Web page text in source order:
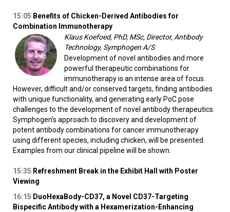
15:05 Benefits of Chicken-Derived Antibodies for
Combination Immunotherapy
Klaus Koefoed, PhD, MSc, Director, Antibody
Technology, Symphogen A/S
Development of novel antibodies and more
powerful therapeutic combinations for
immunotherapy is an intense area of focus.
However, difficult and/or conserved targets, finding antibodies
with unique functionality, and generating early PoC pose
challenges to the development of novel antibody therapeutics.
Symphogen’s approach to discovery and development of
potent antibody combinations for cancer immunotherapy
using different species, including chicken, will be presented.
Examples from our clinical pipeline will be shown.
15:35 Refreshment Break in the Exhibit Hall with Poster
Viewing
16:15 DuoHexaBody-CD37, a Novel CD37-Targeting
Bispecific Antibody with a Hexamerization-Enhancing